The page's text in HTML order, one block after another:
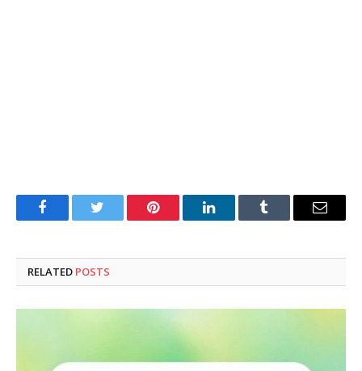
FacebookTwitter Pinterest LinkedInTumblr Email
RELATED POSTS